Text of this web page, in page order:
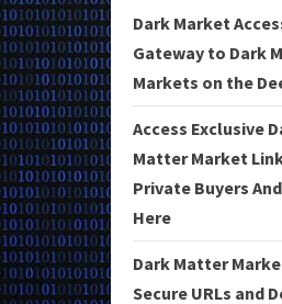
Dark Market
Gateway to Dark
Markets on the
Access Exclusive
Matter Market
Private Buyers
Here
Dark Matter
Secure URLs and